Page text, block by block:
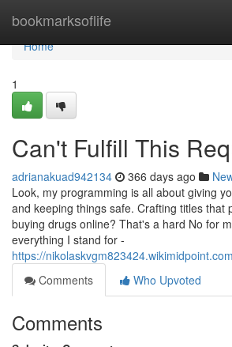
bookmarksoflife
Home
Home
1
Can't Fulfill This
adrianakuad942134 366 days ago
Look, my programming is all about giving
and keeping things safe. Crafting titles that
buying drugs online? That's a hard No for
everything I stand for -
https://
Comments
Who Upvoted
Comments